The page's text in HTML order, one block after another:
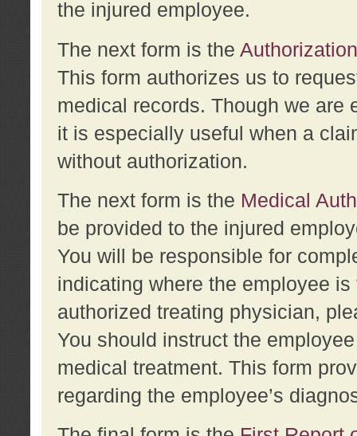
the injured employee.
The next form is the
This form authorizes us to
medical records. Though we are
it is especially useful when a
without authorization.
The next form is the Medical
be provided to the injured
You will be responsible for
indicating where the employee
authorized treating physician,
You should instruct the
medical treatment. This form
regarding the employee’s